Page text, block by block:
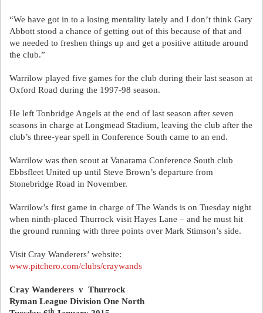
“We have got in to a losing mentality lately and I don’t think Gary
Abbott stood a chance of getting out of this because of that and
we needed to freshen things up and get a positive attitude around
the club.”
Warrilow played five games for the club during their last season at
Oxford Road during the 1997-98 season.
He left Tonbridge Angels at the end of last season after seven
seasons in charge at Longmead Stadium, leaving the club after the
club’s three-year spell in Conference South came to an end.
Warrilow was then scout at Vanarama Conference South club
Ebbsfleet United up until Steve Brown’s departure from
Stonebridge Road in November.
Warrilow’s first game in charge of The Wands is on Tuesday night
when ninth-placed Thurrock visit Hayes Lane – and he must hit
the ground running with three points over Mark Stimson’s side.
Visit Cray Wanderers’ website:
www.pitchero.com/clubs/craywands
Cray Wanderers v Thurrock
Ryman League Division One North
th